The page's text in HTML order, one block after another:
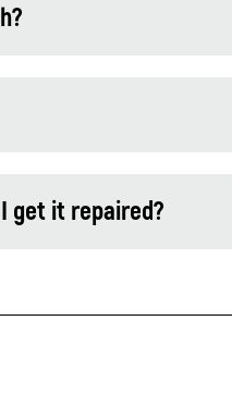
get it repaired?